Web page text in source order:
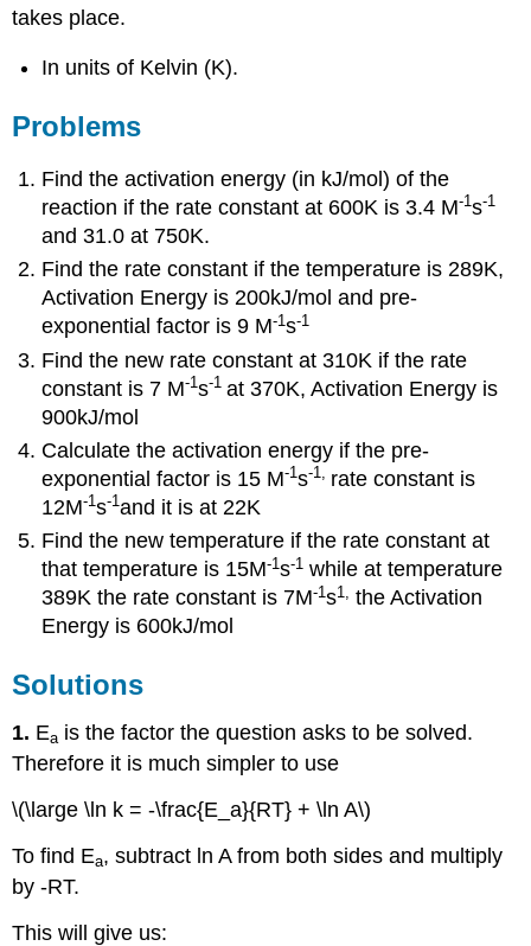
takes place.
In units of Kelvin (K).
Problems
Find the activation energy (in kJ/mol) of the
reaction if the rate constant at 600K is 3.4 M-1s-1
and 31.0 at 750K.
Find the rate constant if the temperature is 289K,
Activation Energy is 200kJ/mol and pre-
exponential factor is 9 M-1s-1
Find the new rate constant at 310K if the rate
constant is 7 M-1s-1 at 370K, Activation Energy is
900kJ/mol
Calculate the activation energy if the pre-
exponential factor is 15 M-1s-1, rate constant is
12M-1s-1and it is at 22K
Find the new temperature if the rate constant at
that temperature is 15M-1 s-1 while at temperature
389K the rate constant is 7M-1 s1
the Activation
Energy is 600kJ/mol
Solutions
1. Ea is the factor the question asks to be solved.
Therefore it is much simpler to use
\(\large \ln k = -\frac{E_a}{RT} + \ln A\)
To find Ea, subtract ln A from both sides and multiply
by -RT.
This will give us: